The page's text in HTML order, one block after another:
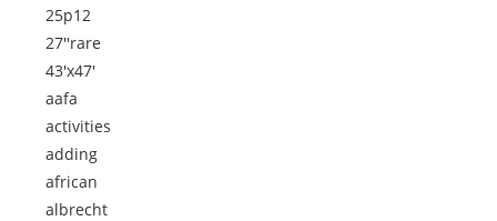
25p12
27''rare
43'x47'
aafa
activities
adding
african
albrecht